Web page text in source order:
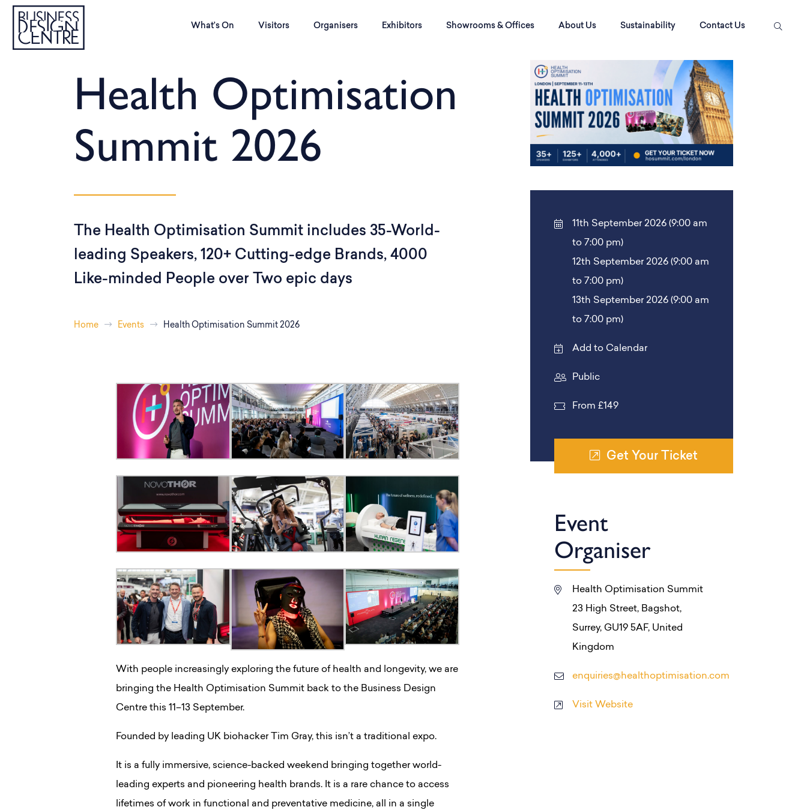
What’s On Visitors Organisers Exhibitors Showrooms & Offices About Us Sustainability Contact Us
Health Optimisation
Summit 2026
The Health Optimisation Summit includes 35-World-
leading Speakers, 120+ Cutting-edge Brands, 4000
Like-minded People over Two epic days
Home Events Health Optimisation Summit 2026
With people increasingly exploring the future of health and longevity, we are
bringing the Health Optimisation Summit back to the Business Design
Centre this 11–13 September.
Founded by leading UK biohacker Tim Gray, this isn’t a traditional expo.
It is a fully immersive, science-backed weekend bringing together world-
leading experts and pioneering health brands. It is a rare chance to access
lifetimes of work in functional and preventative medicine, all in a single
11th September 2026 (9:00 am
to 7:00 pm)
12th September 2026 (9:00 am
to 7:00 pm)
13th September 2026 (9:00 am
to 7:00 pm)
Add to Calendar
Public
From £149
Get Your Ticket
Event
Organiser
Health Optimisation Summit
23 High Street, Bagshot,
Surrey, GU19 5AF, United
Kingdom
enquiries@healthoptimisation.com
Visit Website